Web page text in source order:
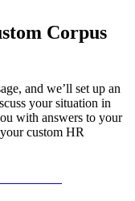
Corpus
and we’ll set up an
your situation in
with answers to your
custom HR